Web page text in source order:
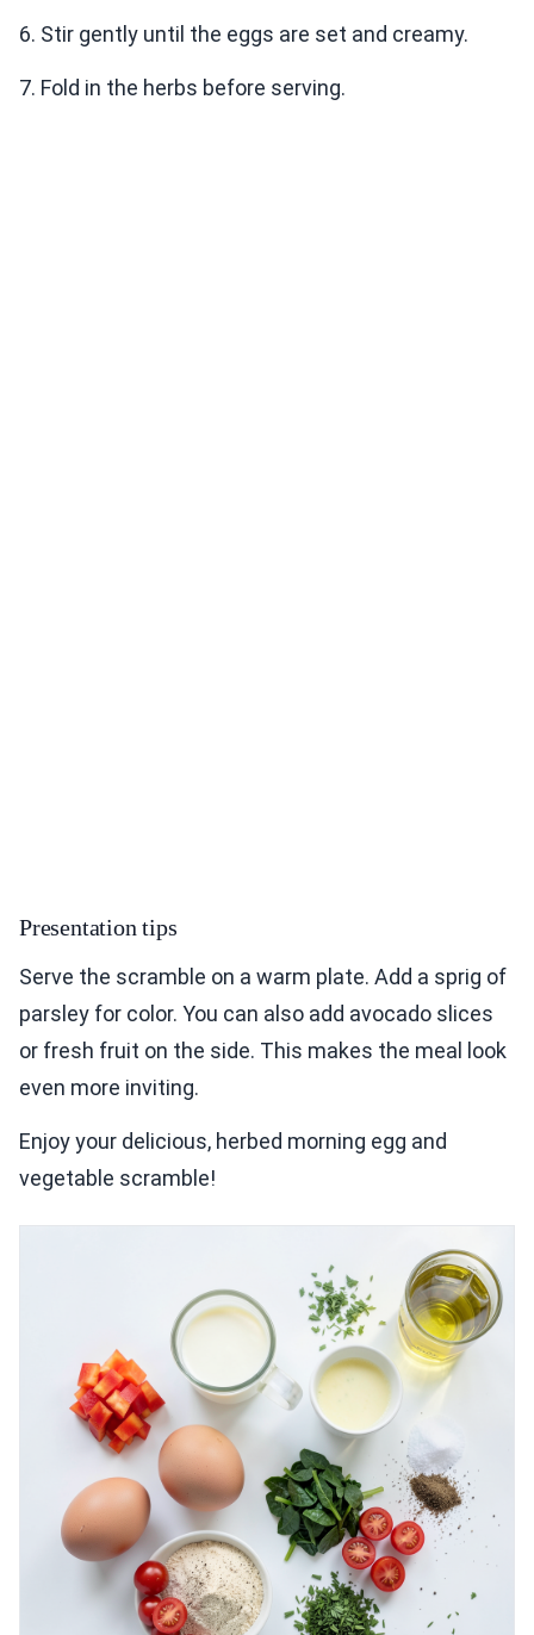
6. Stir gently until the eggs are set and creamy.
7. Fold in the herbs before serving.
Presentation tips
Serve the scramble on a warm plate. Add a sprig of
parsley for color. You can also add avocado slices
or fresh fruit on the side. This makes the meal look
even more inviting.
Enjoy your delicious, herbed morning egg and
vegetable scramble!